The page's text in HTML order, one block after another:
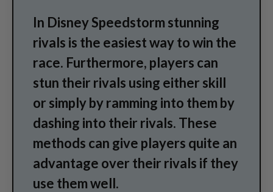
In Disney Speedstorm stunning
rivals is the easiest way to win the
race. Furthermore, players can
stun their rivals using either skill
or simply by ramming into them by
dashing into their rivals. These
methods can give players quite an
advantage over their rivals if they
use them well.